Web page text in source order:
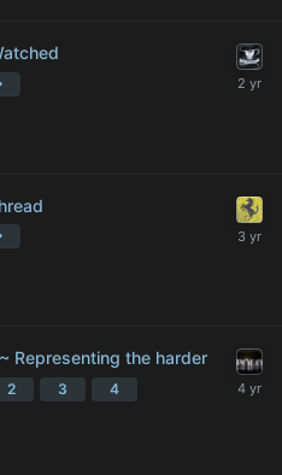
Representing the harder
2 3 4